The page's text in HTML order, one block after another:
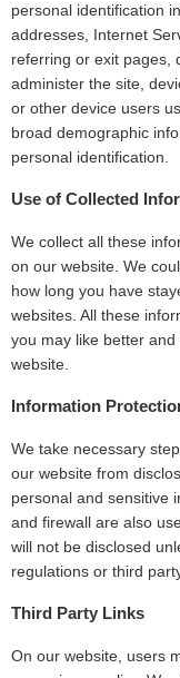
personal identification
addresses, Internet
referring or exit pages,
administer the site,
or other device users
broad demographic
personal identification.
Use of Collected
We collect all these
on our website. We
how long you have
websites. All these
you may like better
website.
Information
We take necessary
our website from
personal and sensitive
and firewall are also
will not be disclosed
regulations or third
Third Party Links
On our website, users